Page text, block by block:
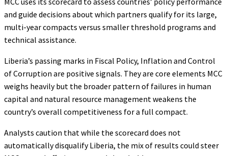
and guide decisions about which partners qualify for its large,
multi-year compacts versus smaller threshold programs and
technical assistance.
Liberia’s passing marks in Fiscal Policy, Inflation and Control
of Corruption are positive signals. They are core elements MCC
weighs heavily but the broader pattern of failures in human
capital and natural resource management weakens the
country’s overall competitiveness for a full compact.
Analysts caution that while the scorecard does not
automatically disqualify Liberia, the mix of results could steer